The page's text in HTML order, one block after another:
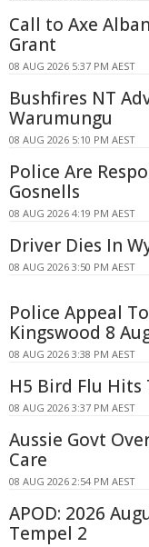
Call to Axe
Grant
08 AUG 2026 5:37 PM AEST
Bushfires NT
Warumungu
08 AUG 2026 5:10 PM AEST
Police Are
Gosnells
08 AUG 2026 4:19 PM AEST
Driver Dies In
08 AUG 2026 3:50 PM AEST
Police Appeal
Kingswood 8
08 AUG 2026 3:38 PM AEST
H5 Bird Flu Hits
08 AUG 2026 3:37 PM AEST
Aussie Govt
Care
08 AUG 2026 2:54 PM AEST
APOD: 2026
Tempel 2